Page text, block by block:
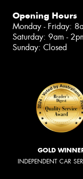
Opening Hours
Monday - Friday:
Saturday: 9am -
Sunday: Closed
GOLD
INDEPENDENT CAR